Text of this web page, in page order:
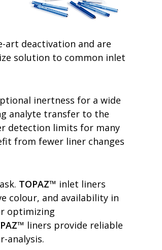
art deactivation and are
solution to common inlet
inertness for a wide
analyte transfer to the
detection limits for many
from fewer liner changes
TOPAZ™ inlet liners
colour, and availability in
optimizing
™ liners provide reliable
analysis.